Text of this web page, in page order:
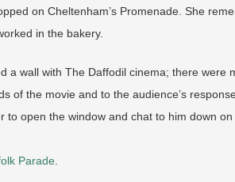
on Cheltenham’s Promenade. She
in the bakery.
a wall with The Daffodil cinema; there
of the movie and to the audience’s
to open the window and chat to him down
Parade